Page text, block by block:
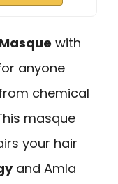
with
anyone
chemical
masque
your hair
and Amla